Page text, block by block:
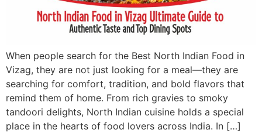
When people search for the Best North Indian Food in
Vizag, they are not just looking for a meal—they are
searching for comfort, tradition, and bold flavors that
remind them of home. From rich gravies to smoky
tandoori delights, North Indian cuisine holds a special
place in the hearts of food lovers across India. In […]